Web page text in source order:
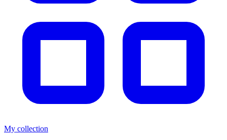
My collection